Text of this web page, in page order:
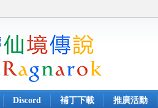
Discord 補丁下載 推廣活動